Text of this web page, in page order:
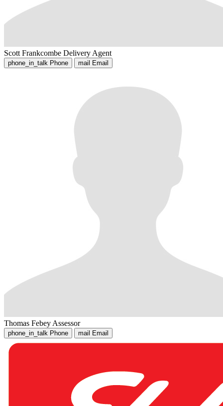
Scott Frankcombe Delivery Agent
phone_in_talk Phone mail Email
Thomas Febey Assessor
phone_in_talk Phone mail Email